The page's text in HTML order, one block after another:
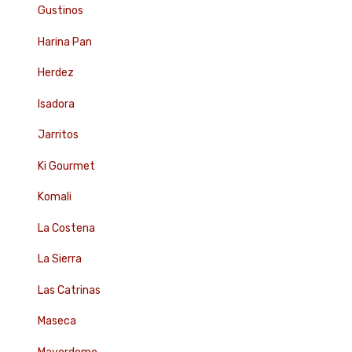
Gustinos
Harina Pan
Herdez
Isadora
Jarritos
Ki Gourmet
Komali
La Costena
La Sierra
Las Catrinas
Maseca